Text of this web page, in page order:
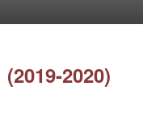
2020)